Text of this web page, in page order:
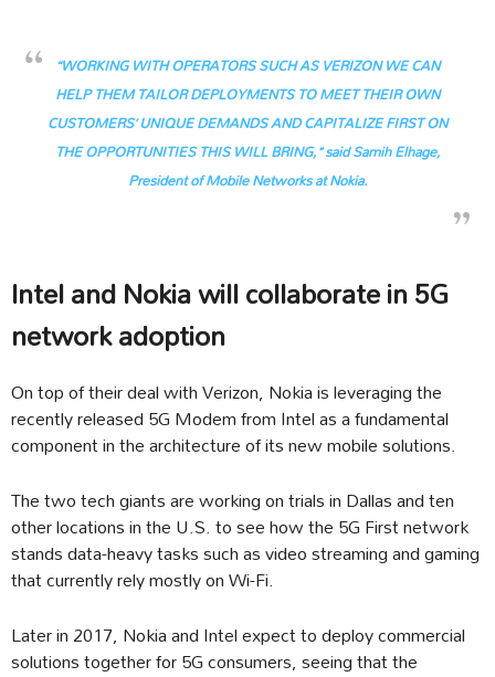
“WORKING WITH OPERATORS SUCH AS VERIZON WE CAN
HELP THEM TAILOR DEPLOYMENTS TO MEET THEIR OWN
CUSTOMERS’ UNIQUE DEMANDS AND CAPITALIZE FIRST ON
THE OPPORTUNITIES THIS WILL BRING,” said Samih Elhage,
President of Mobile Networks at Nokia.
Intel and Nokia will collaborate in 5G
network adoption
On top of their deal with Verizon, Nokia is leveraging the
recently released 5G Modem from Intel as a fundamental
component in the architecture of its new mobile solutions.
The two tech giants are working on trials in Dallas and ten
other locations in the U.S. to see how the 5G First network
stands data-heavy tasks such as video streaming and gaming
that currently rely mostly on Wi-Fi.
Later in 2017, Nokia and Intel expect to deploy commercial
solutions together for 5G consumers, seeing that the